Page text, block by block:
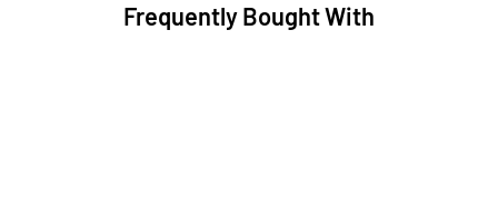
Frequently Bought With